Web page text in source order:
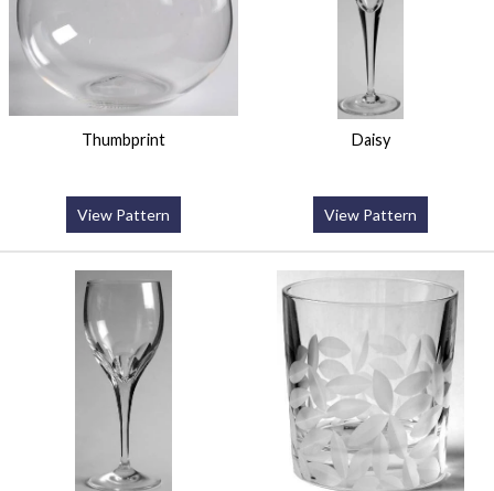
Thumbprint
View Pattern
Daisy
View Pattern